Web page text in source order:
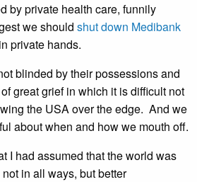
by private health care, funnily
we should shut down Medibank
private hands.
blinded by their possessions and
great grief in which it is difficult not
the USA over the edge. And we
about when and how we mouth off.
I had assumed that the world was
in all ways, but better